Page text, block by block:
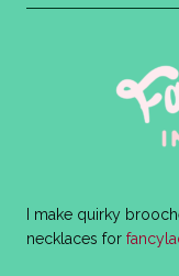
I make quirky
necklaces for